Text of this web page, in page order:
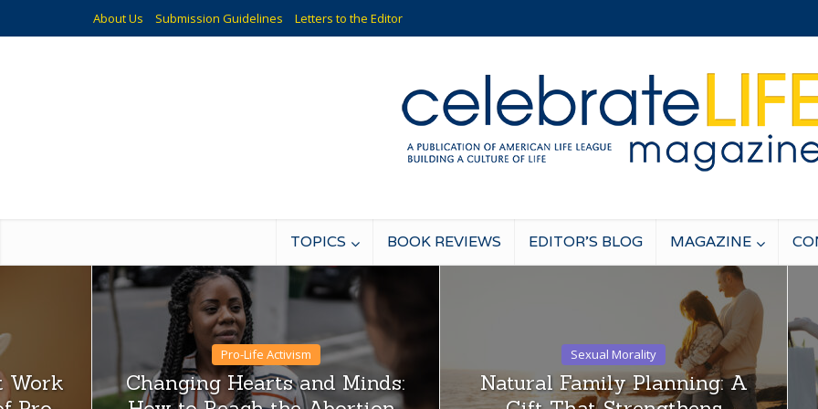
About Us Submission Guidelines Letters to the Editor
TOPICS BOOK REVIEWS EDITOR’S BLOG MAGAZINE
Work
Pro-Life Activism
Changing Hearts and Minds:
Sexual Morality
Natural Family Planning: A